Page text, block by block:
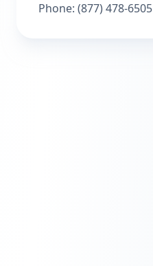
Phone: (877) 478-6505